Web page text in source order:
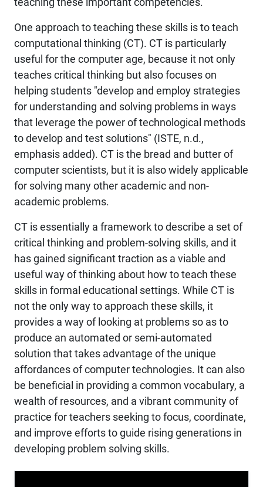
One approach to teaching these skills is to teach
computational thinking (CT). CT is particularly
useful for the computer age, because it not only
teaches critical thinking but also focuses on
helping students "develop and employ strategies
for understanding and solving problems in ways
that leverage the power of technological methods
to develop and test solutions" (ISTE, n.d.,
emphasis added). CT is the bread and butter of
computer scientists, but it is also widely applicable
for solving many other academic and non-
academic problems.
CT is essentially a framework to describe a set of
critical thinking and problem-solving skills, and it
has gained significant traction as a viable and
useful way of thinking about how to teach these
skills in formal educational settings. While CT is
not the only way to approach these skills, it
provides a way of looking at problems so as to
produce an automated or semi-automated
solution that takes advantage of the unique
affordances of computer technologies. It can also
be beneficial in providing a common vocabulary, a
wealth of resources, and a vibrant community of
practice for teachers seeking to focus, coordinate,
and improve efforts to guide rising generations in
developing problem solving skills.